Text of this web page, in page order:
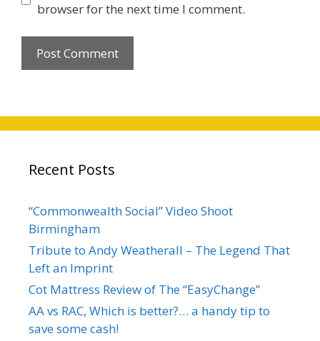
browser for the next time I comment.
Recent Posts
“Commonwealth Social” Video Shoot
Birmingham
Tribute to Andy Weatherall – The Legend That
Left an Imprint
Cot Mattress Review of The “EasyChange”
AA vs RAC, Which is better?… a handy tip to
save some cash!